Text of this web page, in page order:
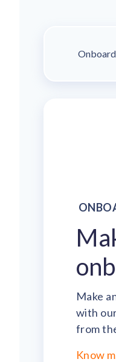
Make
with
from
Know